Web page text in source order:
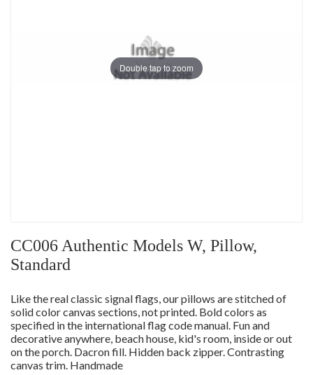
Double tap to zoom
CC006 Authentic Models W, Pillow,
Standard
Like the real classic signal flags, our pillows are stitched of
solid color canvas sections, not printed. Bold colors as
specified in the international flag code manual. Fun and
decorative anywhere, beach house, kid's room, inside or out
on the porch. Dacron fill. Hidden back zipper. Contrasting
canvas trim. Handmade